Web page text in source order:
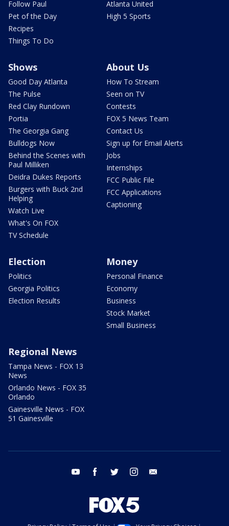
Follow Paul
Pet of the Day
Recipes
Things To Do
Atlanta United
High 5 Sports
Shows
Good Day Atlanta
The Pulse
Red Clay Rundown
Portia
The Georgia Gang
Bulldogs Now
Behind the Scenes with
Paul Milliken
Deidra Dukes Reports
Burgers with Buck 2nd
Helping
Watch Live
What's On FOX
TV Schedule
About Us
How To Stream
Seen on TV
Contests
FOX 5 News Team
Contact Us
Sign up for Email Alerts
Jobs
Internships
FCC Public File
FCC Applications
Captioning
Election
Politics
Georgia Politics
Election Results
Money
Personal Finance
Economy
Business
Stock Market
Small Business
Regional News
Tampa News - FOX 13
News
Orlando News - FOX 35
Orlando
Gainesville News - FOX
51 Gainesville
youtube facebook twitter instagram